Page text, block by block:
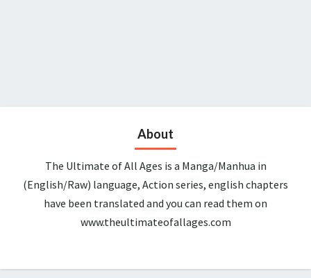
About
The Ultimate of All Ages is a Manga/Manhua in
(English/Raw) language, Action series, english chapters
have been translated and you can read them on
www.theultimateofallages.com